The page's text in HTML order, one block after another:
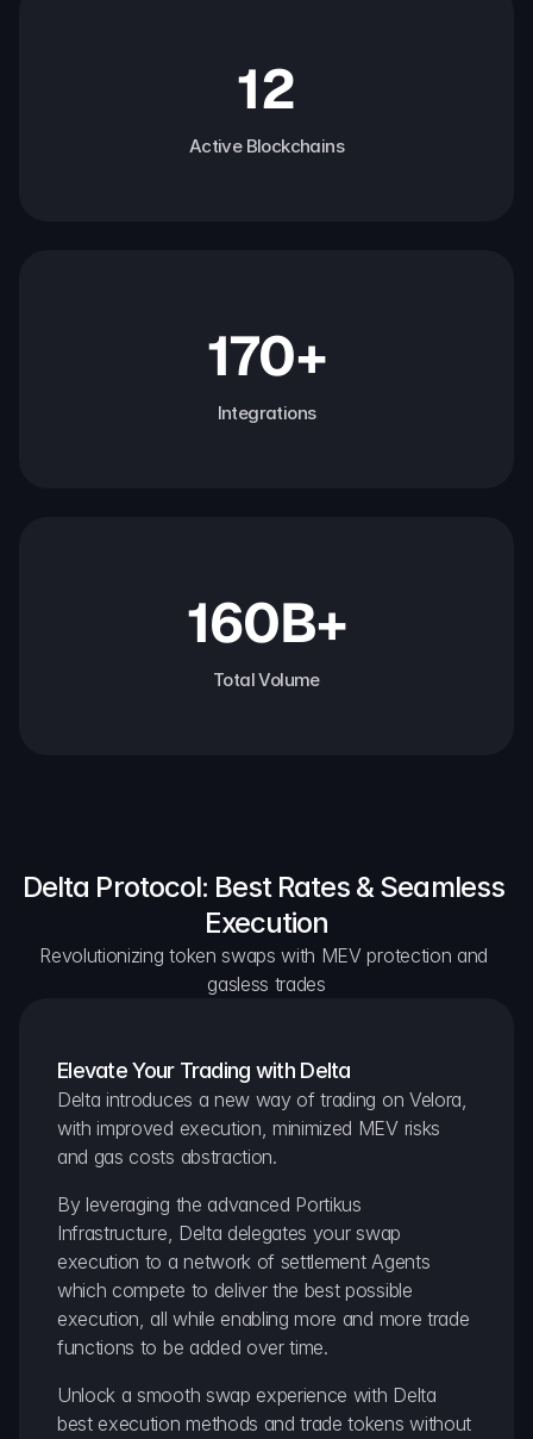
12
Active Blockchains
170+
Integrations
160B+
Total Volume
Delta Protocol: Best Rates & Seamless
Execution
Revolutionizing token swaps with MEV protection and
gasless trades
Elevate Your Trading with Delta
Delta introduces a new way of trading on Velora,
with improved execution, minimized MEV risks
and gas costs abstraction.
By leveraging the advanced Portikus
Infrastructure, Delta delegates your swap
execution to a network of settlement Agents
which compete to deliver the best possible
execution, all while enabling more and more trade
functions to be added over time.
Unlock a smooth swap experience with Delta
best execution methods and trade tokens without